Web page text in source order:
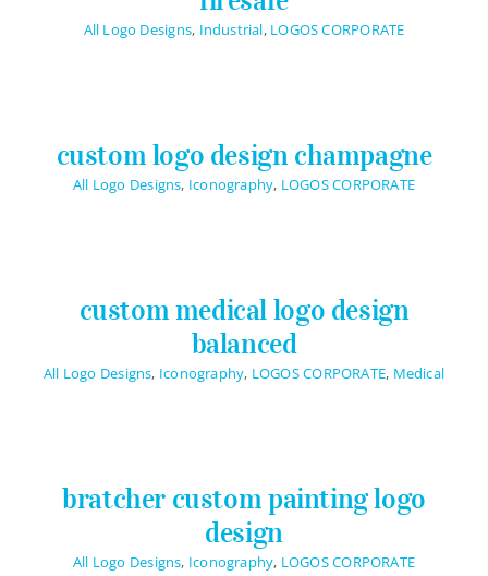
All Logo Designs, Industrial, LOGOS CORPORATE
custom logo design champagne
All Logo Designs, Iconography, LOGOS CORPORATE
custom medical logo design
balanced
All Logo Designs, Iconography, LOGOS CORPORATE, Medical
bratcher custom painting logo
design
All Logo Designs, Iconography, LOGOS CORPORATE
Contact Info
623-476-7394